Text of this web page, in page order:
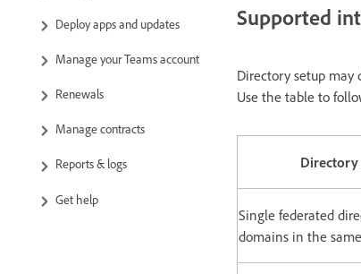
Deploy apps and updates
Manage your Teams account
Renewals
Manage contracts
Reports & logs
Get help
Supported
Directory setup may
Use the table to
Directory
Single federated
domains in the